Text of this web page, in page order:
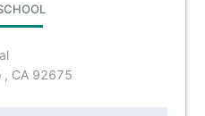
, CA 92675